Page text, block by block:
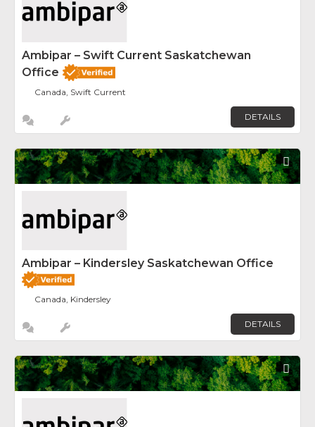
Ambipar – Swift Current Saskatchewan
Office
Canada, Swift Current
DETAILS
Ambipar – Kindersley Saskatchewan Office
Canada, Kindersley
DETAILS